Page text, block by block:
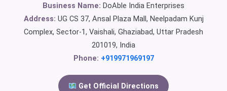
Business Name: DoAble India Enterprises
Address: UG CS 37, Ansal Plaza Mall, Neelpadam Kunj
Complex, Sector-1, Vaishali, Ghaziabad, Uttar Pradesh
201019, India
Phone: +919971969197
Get Official Directions